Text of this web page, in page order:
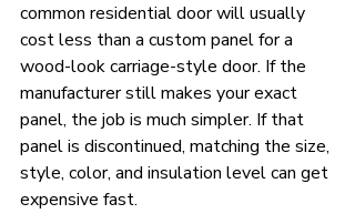
common residential door will usually
cost less than a custom panel for a
wood-look carriage-style door. If the
manufacturer still makes your exact
panel, the job is much simpler. If that
panel is discontinued, matching the size,
style, color, and insulation level can get
expensive fast.